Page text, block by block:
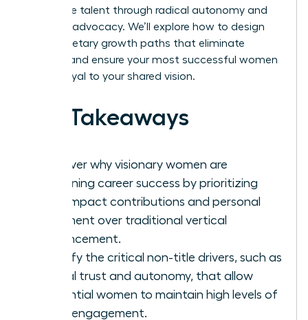
retain elite talent through radical autonomy and
visionary advocacy. We’ll explore how to design
non-monetary growth paths that eliminate
burnout and ensure your most successful women
remain loyal to your shared vision.
Key Takeaways
Discover why visionary women are
redefining career success by prioritizing
high-impact contributions and personal
fulfillment over traditional vertical
advancement.
Identify the critical non-title drivers, such as
radical trust and autonomy, that allow
influential women to maintain high levels of
team engagement.